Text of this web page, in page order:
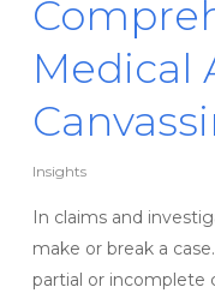
Medical
Insights
In claims and
make or break a
partial or incomplete